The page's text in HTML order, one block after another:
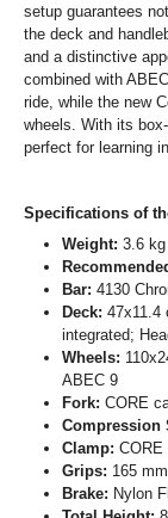
setup guarantees
the deck and
and a distinctive
combined with
ride, while the new
wheels. With its
perfect for learning
Specifications of
Weight: 3.6 kg
Bar: 4130
Deck: 47x11.4
integrated;
Wheels:
ABEC 9
Fork: CORE
Compression
Clamp: CORE
Grips: 165
Brake: Nylon